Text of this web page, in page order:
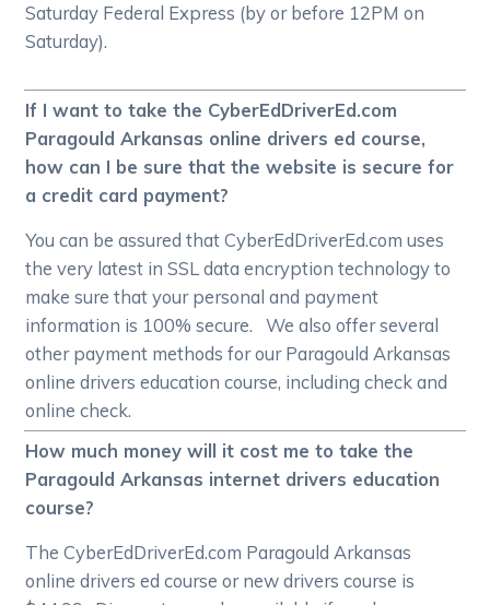
Saturday Federal Express (by or before 12PM on
Saturday).
If I want to take the CyberEdDriverEd.com
Paragould Arkansas online drivers ed course,
how can I be sure that the website is secure for
a credit card payment?
You can be assured that CyberEdDriverEd.com uses
the very latest in SSL data encryption technology to
make sure that your personal and payment
information is 100% secure. We also offer several
other payment methods for our Paragould Arkansas
online drivers education course, including check and
online check.
How much money will it cost me to take the
Paragould Arkansas internet drivers education
course?
The CyberEdDriverEd.com Paragould Arkansas
online drivers ed course or new drivers course is